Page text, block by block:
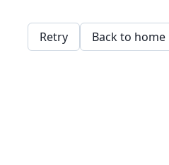
Retry Back to home